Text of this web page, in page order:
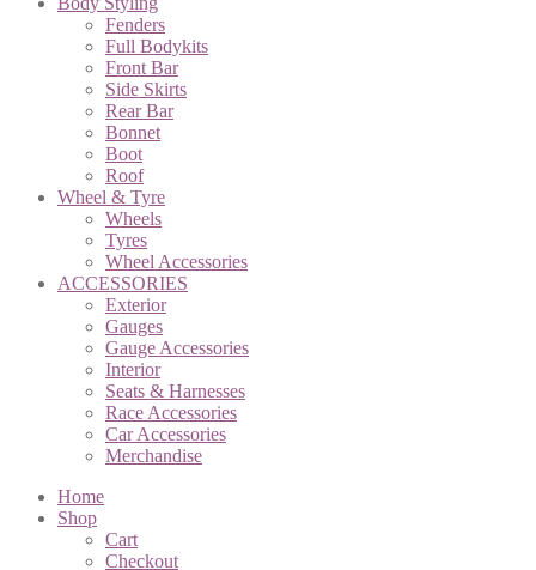
Fenders
Full Bodykits
Front Bar
Side Skirts
Rear Bar
Bonnet
Boot
Roof
Wheel & Tyre
Wheels
Tyres
Wheel Accessories
ACCESSORIES
Exterior
Gauges
Gauge Accessories
Interior
Seats & Harnesses
Race Accessories
Car Accessories
Merchandise
Home
Shop
Cart
Checkout